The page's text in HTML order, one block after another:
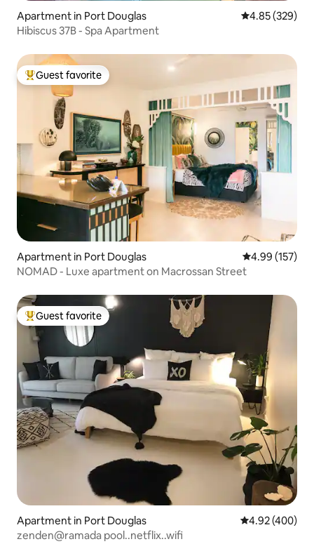
Apartment in Port Douglas 4.85 out of 5
4.85 (329)
Hibiscus 37B - Spa Apartment
Top guest favorite
Guest favorite
Apartment in Port Douglas 4.99 out of 5
4.99 (157)
NOMAD - Luxe apartment on Macrossan Street
Top guest favorite
Guest favorite
Apartment in Port Douglas 4.92 out of 5
4.92 (400)
zenden@ramada pool..netflix..wifi